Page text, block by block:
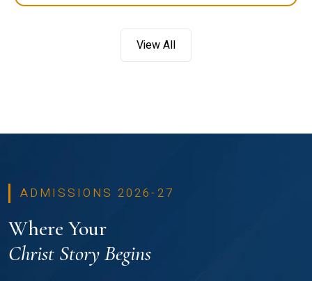
View All
ADMISSIONS 2026-27
Where Your
Christ Story Begins